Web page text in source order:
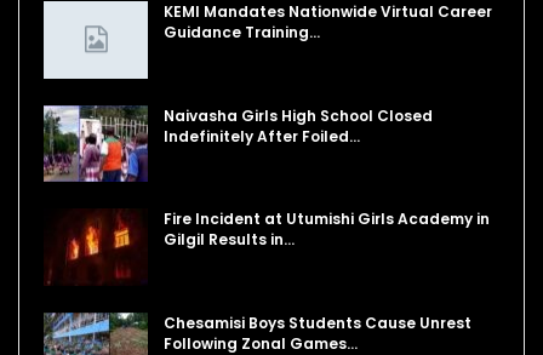
KEMI Mandates Nationwide Virtual Career
Guidance Training…
Naivasha Girls High School Closed
Indefinitely After Foiled…
Fire Incident at Utumishi Girls Academy in
Gilgil Results in…
Chesamisi Boys Students Cause Unrest
Following Zonal Games…